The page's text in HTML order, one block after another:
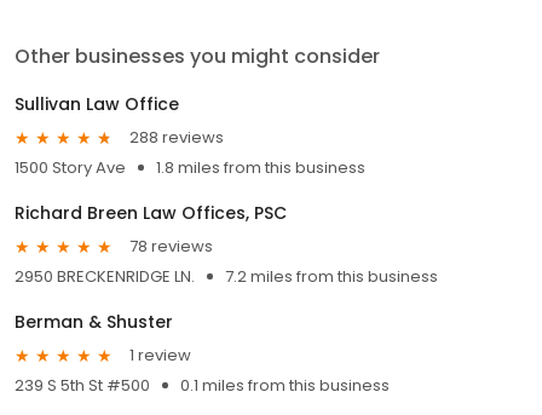
Other businesses you might consider
Sullivan Law Office
288 reviews
1500 Story Ave
1.8 miles from this business
Richard Breen Law Offices, PSC
78 reviews
2950 BRECKENRIDGE LN.
7.2 miles from this business
Berman & Shuster
1 review
239 S 5th St #500
0.1 miles from this business